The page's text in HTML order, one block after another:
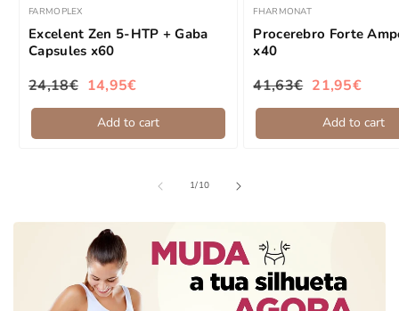
Brand:
FARMOPLEX
Excelent Zen 5-HTP + Gaba
Capsules x60
Regular price
24,18€
Sale price14,95€
Add to cart
Brand:
FHARMONAT
Procerebro Forte
x40
Regular price
41,63€
Sale price21,95€
Add to cart
1/of
10